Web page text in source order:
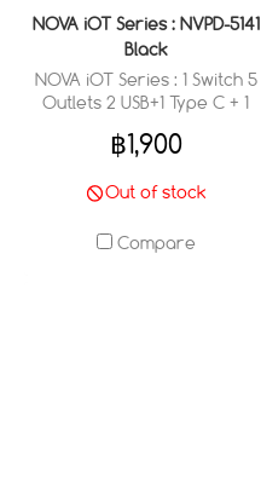
NOVA iOT Series : NVPD-5141
Black
NOVA iOT Series : 1 Switch 5
Outlets 2 USB+1 Type C + 1
Charge) (3 M.)
฿1,900
Out of stock
Compare